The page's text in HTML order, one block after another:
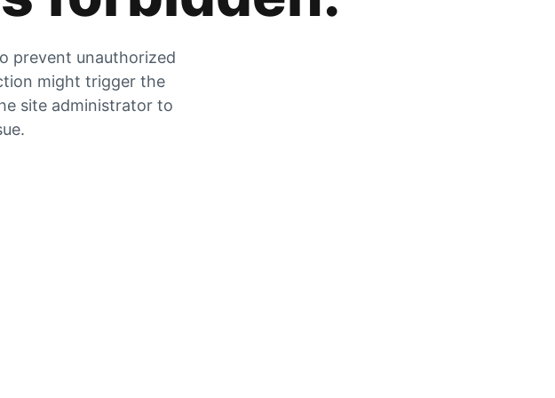
prevent unauthorized
might trigger the
site administrator to